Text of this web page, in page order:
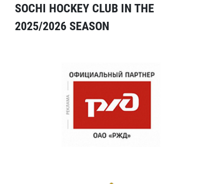
SOCHI HOCKEY CLUB IN THE
2025/2026 SEASON